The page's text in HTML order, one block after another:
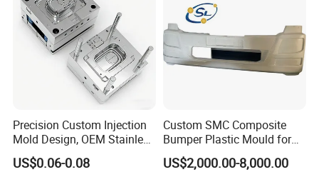
Precision Custom Injection
Mold Design, OEM Stainless
Steel Aluminum Tooling
Plastic Parts Molding & Die
US$0.06-0.08
Custom SMC Composite
Bumper Plastic Mould for
Large Auto Component
Compression Forming
US$2,000.00-8,000.00